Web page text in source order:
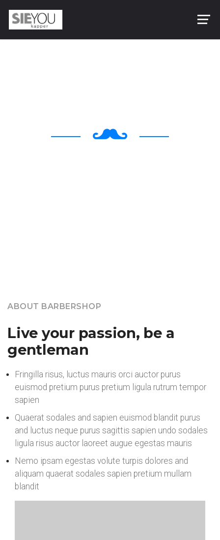
ABOUT BARBERSHOP
Live your passion, be a
gentleman
Fringilla risus, luctus mauris orci auctor purus
euismod pretium purus pretium ligula rutrum tempor
sapien
Quaerat sodales and sapien euismod blandit purus
and luctus neque purus sagittis sapien undo sodales
ligula risus auctor laoreet augue egestas mauris
Nemo ipsam egestas volute turpis dolores and
aliquam quaerat sodales sapien pretium mullam
blandit